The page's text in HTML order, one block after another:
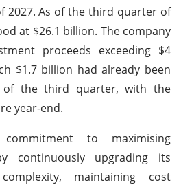
2027. As of the third quarter of
at $26.1 billion. The company
proceeds exceeding $4
$1.7 billion had already been
of the third quarter, with the
year-end.
to maximising
continuously upgrading its
maintaining cost